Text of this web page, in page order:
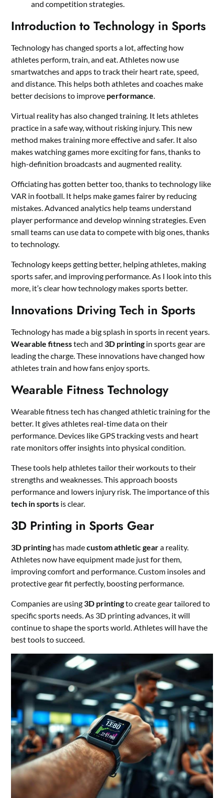
and competition strategies.
Introduction to Technology in Sports
Technology has changed sports a lot, affecting how
athletes perform, train, and eat. Athletes now use
smartwatches and apps to track their heart rate, speed,
and distance. This helps both athletes and coaches make
better decisions to improve performance.
Virtual reality has also changed training. It lets athletes
practice in a safe way, without risking injury. This new
method makes training more effective and safer. It also
makes watching games more exciting for fans, thanks to
high-definition broadcasts and augmented reality.
Officiating has gotten better too, thanks to technology like
VAR in football. It helps make games fairer by reducing
mistakes. Advanced analytics help teams understand
player performance and develop winning strategies. Even
small teams can use data to compete with big ones, thanks
to technology.
Technology keeps getting better, helping athletes, making
sports safer, and improving performance. As I look into this
more, it’s clear how technology makes sports better.
Innovations Driving Tech in Sports
Technology has made a big splash in sports in recent years.
Wearable fitnesstech and 3D printing in sports gear are
leading the charge. These innovations have changed how
athletes train and how fans enjoy sports.
Wearable Fitness Technology
Wearable fitness tech has changed athletic training for the
better. It gives athletes real-time data on their
performance. Devices like GPS tracking vests and heart
rate monitors offer insights into physical condition.
These tools help athletes tailor their workouts to their
strengths and weaknesses. This approach boosts
performance and lowers injury risk. The importance of this
tech in sports is clear.
3D Printing in Sports Gear
3D printing has madecustom athletic geara reality.
Athletes now have equipment made just for them,
improving comfort and performance. Custom insoles and
protective gear fit perfectly, boosting performance.
Companies are using 3D printingto create gear tailored to
specific sports needs. As 3D printing advances, it will
continue to shape the sports world. Athletes will have the
best tools to succeed.